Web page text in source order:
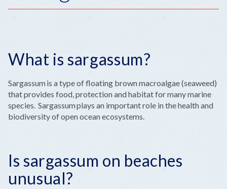
What is sargassum?
Sargassum is a type of floating brown macroalgae (seaweed)
that provides food, protection and habitat for many marine
species. Sargassum plays an important role in the health and
biodiversity of open ocean ecosystems.
Is sargassum on beaches
unusual?